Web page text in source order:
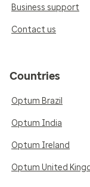
Business support
Contact us
Countries
Optum Brazil
Optum India
Optum Ireland
Optum United